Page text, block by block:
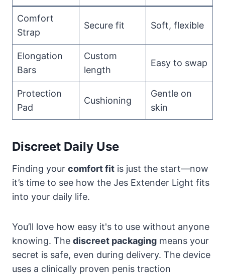
Comfort
Strap
Secure fit Soft, flexible
Elongation
Bars
Custom
length
Easy to swap
Protection
Pad
Cushioning
Gentle on
skin
Discreet Daily Use
Finding your comfort fit is just the start—now
it’s time to see how the Jes Extender Light fits
into your daily life.
You’ll love how easy it's to use without anyone
knowing. The discreet packaging means your
secret is safe, even during delivery. The device
uses a clinically proven penis traction